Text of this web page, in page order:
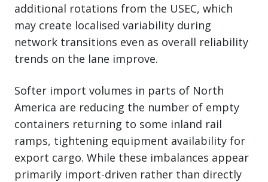
additional rotations from the USEC, which
may create localised variability during
network transitions even as overall reliability
trends on the lane improve.
Softer import volumes in parts of North
America are reducing the number of empty
containers returning to some inland rail
ramps, tightening equipment availability for
export cargo. While these imbalances appear
primarily import-driven rather than directly